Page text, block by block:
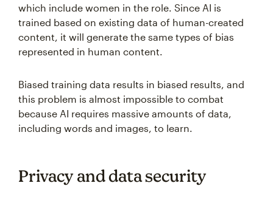
which include women in the role. Since AI is
trained based on existing data of human-created
content, it will generate the same types of bias
represented in human content.
Biased training data results in biased results, and
this problem is almost impossible to combat
because AI requires massive amounts of data,
including words and images, to learn.
Privacy and data security